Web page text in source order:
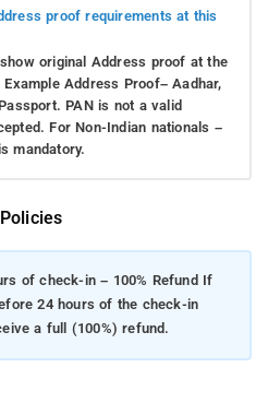
proof requirements at this
original Address proof at the
Address Proof– Aadhar,
PAN is not a valid
For Non-Indian nationals –
mandatory.
of check-in – 100% Refund If
24 hours of the check-in
a full (100%) refund.